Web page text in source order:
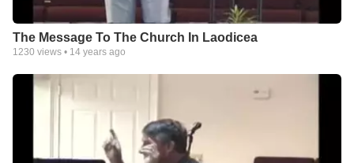
The Message To The Church In Laodicea
1230 views • 14 years ago